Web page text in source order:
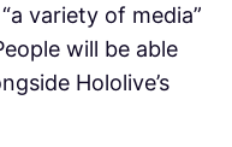
variety of media”
will be able
Hololive’s